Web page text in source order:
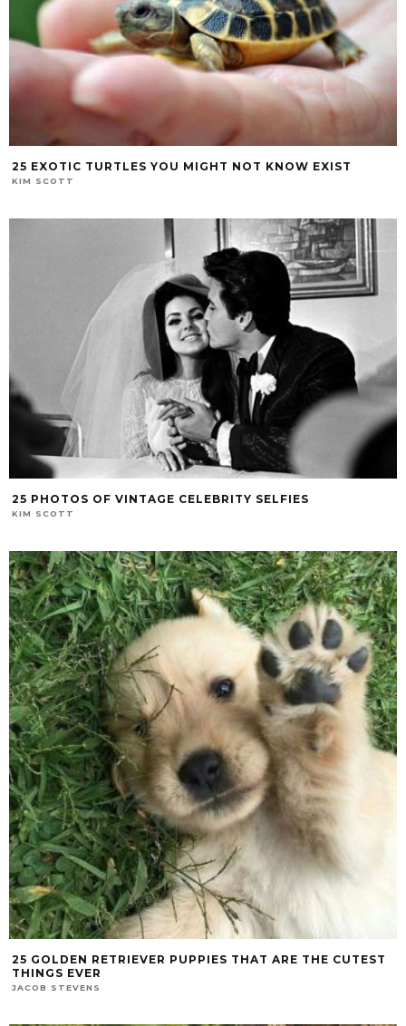
25 EXOTIC TURTLES YOU MIGHT NOT KNOW EXIST
KIM SCOTT
25 PHOTOS OF VINTAGE CELEBRITY SELFIES
KIM SCOTT
25 GOLDEN RETRIEVER PUPPIES THAT ARE THE CUTEST
THINGS EVER
JACOB STEVENS